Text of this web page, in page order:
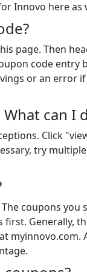
Innovo here as
page. Then
code entry
or an error
can I
Click
try
coupons you
Generally,
myinnovo.com.